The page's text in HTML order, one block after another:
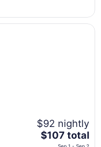
Aug
$92 nightly
The
price
$107 total